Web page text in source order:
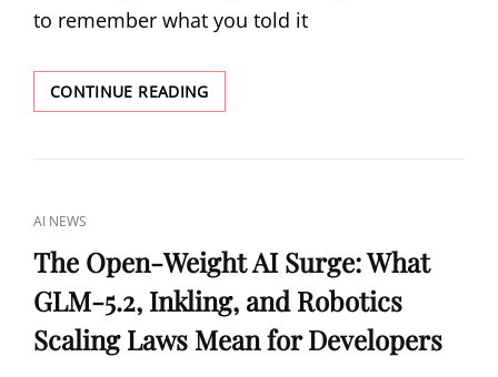
to remember what you told it
CONTINUE READINGMETIS:
THE
MEMORY
LEARNS
TO
REMEMBER
CAT
LINKS
AI NEWS
The Open-Weight AI Surge: What
GLM-5.2, Inkling, and Robotics
Scaling Laws Mean for Developers